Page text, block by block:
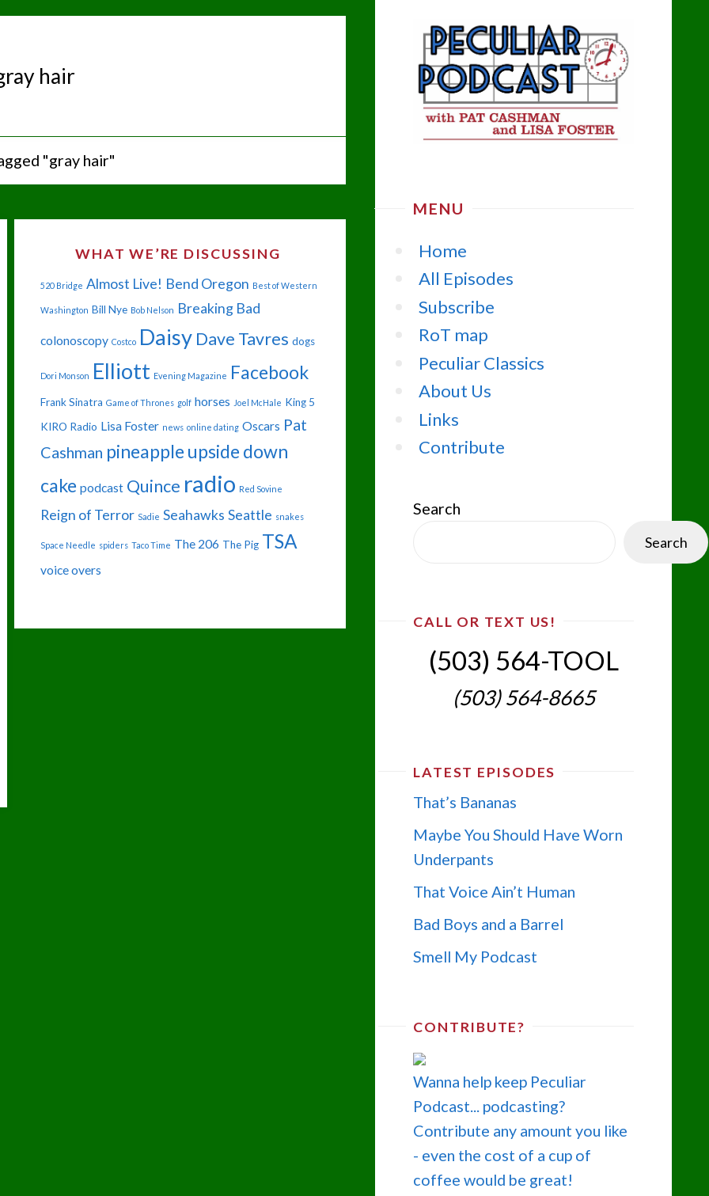
MENU
Home
All Episodes
Subscribe
RoT map
Peculiar Classics
About Us
Links
Contribute
Search
Search
CALL OR TEXT US!
(503) 564-TOOL‬
(503) 564-8665‬
LATEST EPISODES
That’s Bananas
Maybe You Should Have Worn
Underpants
That Voice Ain’t Human
Bad Boys and a Barrel
Smell My Podcast
CONTRIBUTE?
Wanna help keep Peculiar
Podcast... podcasting?
Contribute any amount you like
- even the cost of a cup of
coffee would be great!
hair
"gray hair"
WHAT WE’RE DISCUSSING
520 Bridge Almost Live! Bend Oregon Best of Western
Washington Bill Nye Bob Nelson Breaking Bad
colonoscopy Costco Daisy Dave Tavres dogs
Dori Monson Elliott Evening Magazine Facebook
Frank Sinatra Game of Thrones golf horses Joel McHale King 5
KIRO Radio Lisa Foster news online dating Oscars Pat
Cashman pineapple upside down
cake podcast Quince radio Red Sovine
Reign of Terror Sadie Seahawks Seattle snakes
Space Needle spiders Taco Time The 206 The Pig TSA
voice overs